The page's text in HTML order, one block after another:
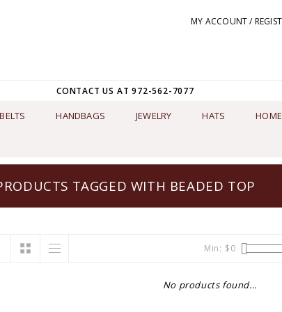
MY ACCOUNT /
CONTACT US AT 972-562-7077
BELTS HANDBAGS JEWELRY HATS
TAGGED WITH BEADED TOP
Min: $0
No products found...